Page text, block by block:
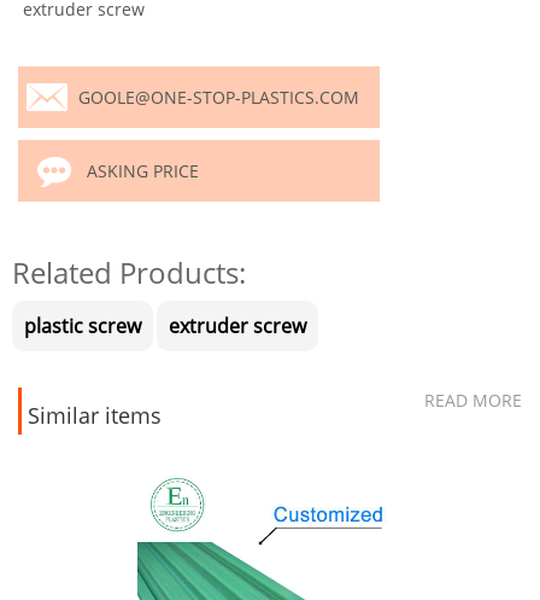
extruder screw
GOOLE@ONE-STOP-PLASTICS.COM
ASKING PRICE
Related Products:
plastic screw extruder screw
Similar items
READ MORE
Sliding door track nylon plastic